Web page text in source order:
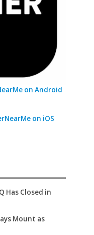
on Android
on iOS
Has Closed in
Mount as